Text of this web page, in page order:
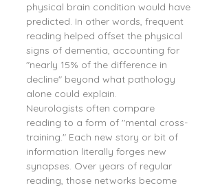
physical brain condition would have
predicted. In other words, frequent
reading helped offset the physical
signs of dementia, accounting for
"nearly 15% of the difference in
decline" beyond what pathology
alone could explain.
Neurologists often compare
reading to a form of "mental cross-
training." Each new story or bit of
information literally forges new
synapses. Over years of regular
reading, those networks become